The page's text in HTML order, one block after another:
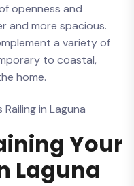
‌openness and
and ⁣more spacious.
a ⁤variety of
to coastal,
home.
Your
‌Laguna